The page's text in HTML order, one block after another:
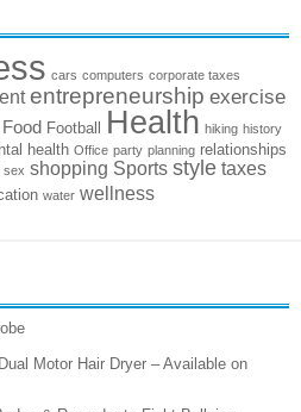
cars computers corporate taxes
entrepreneurship exercise
Food Football Health hiking history
health Office party planning relationships
sex shopping Sports style taxes
water wellness
Motor Hair Dryer – Available on